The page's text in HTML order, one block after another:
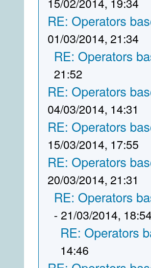
RE: Operators
01/03/2014, 21:34
RE: Operators
21:52
RE: Operators
04/03/2014, 14:31
RE: Operators
15/03/2014, 17:55
RE: Operators
20/03/2014, 21:31
RE: Operators
- 21/03/2014, 18:54
RE: Operators
14:46